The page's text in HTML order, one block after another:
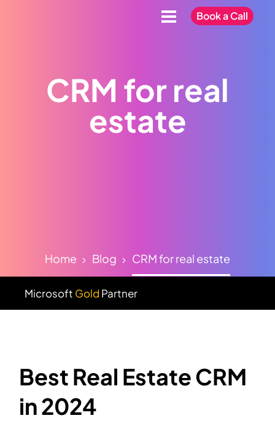
Book a Call
CRM for real
estate
Home Blog CRM for real estate
Microsoft Gold Partner
Best Real Estate CRM
in 2024